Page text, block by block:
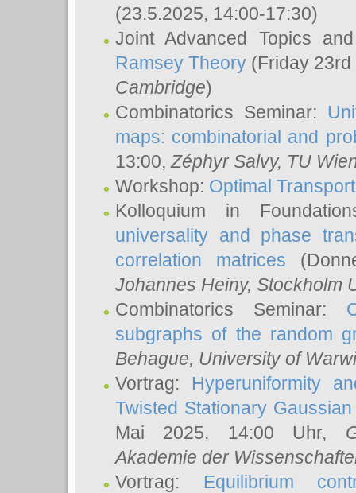
(23.5.2025, 14:00-17:30)
Joint Advanced Topics
Ramsey Theory (Friday
Cambridge)
Combinatorics Seminar:
maps: combinatorial and
13:00, Zéphyr Salvy, TU
Workshop: Optimal
Kolloquium in
universality and phase
correlation matrices
Johannes Heiny, Stockholm
Combinatorics Seminar:
subgraphs of the random
Behague, University of
Vortrag: Hyperuniformity
Twisted Stationary
Mai 2025, 14:00 Uhr,
Akademie der
Vortrag: Equilibrium